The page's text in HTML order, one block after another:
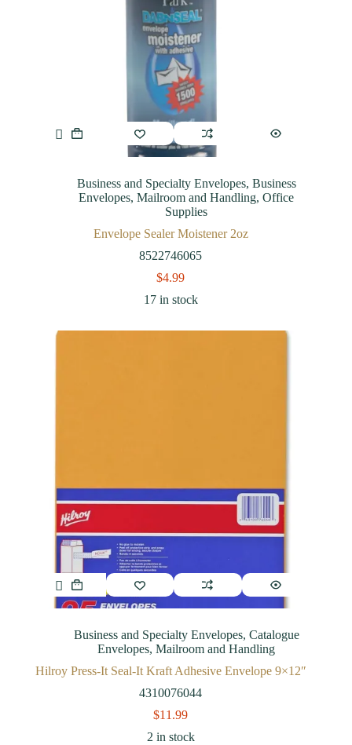
Business and Specialty Envelopes, Business
Envelopes,Mailroom and Handling,Office
Supplies
Envelope Sealer Moistener 2oz
8522746065
$4.99
17 in stock
Business and Specialty Envelopes, Catalogue
Envelopes,Mailroom and Handling
Hilroy Press-It Seal-It Kraft Adhesive Envelope 9×12″
4310076044
$11.99
2 in stock